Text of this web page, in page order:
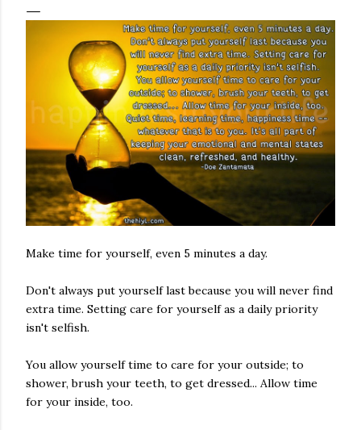
Make time for yourself, even 5 minutes a day.
Don't always put yourself last because you will never find
extra time. Setting care for yourself as a daily priority
isn't selfish.
You allow yourself time to care for your outside; to
shower, brush your teeth, to get dressed... Allow time
for your inside, too.